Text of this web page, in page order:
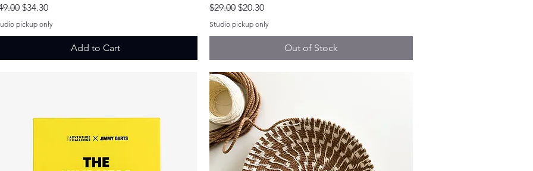
Price
Sale Price
$34.30
pickup only
Add to Cart
Regular Price
$29.00 Sale Price
$20.30
Studio pickup only
Out of Stock